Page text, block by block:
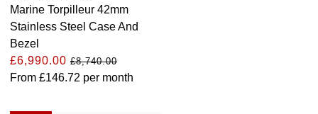
Oris
Panerai
Marine Torpilleur 42mm
Stainless Steel Case And
Bezel
£6,990.00 £8,740.00
From £146.72 per month